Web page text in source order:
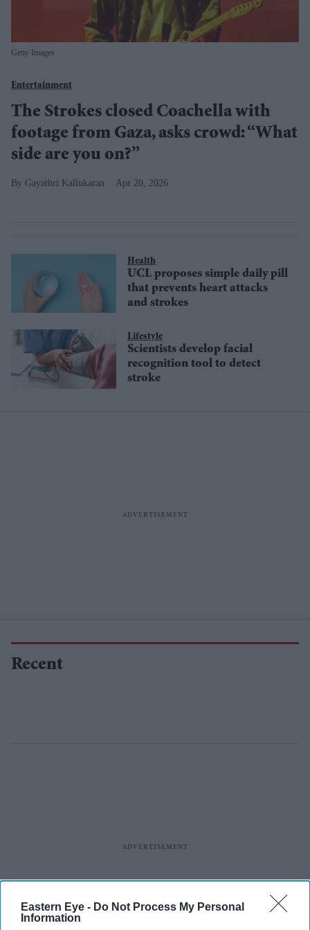
Eastern Eye - Do Not Process My Personal
Information
Getty Images
Entertainment
The Strokes closed Coachella with
footage from Gaza, asks crowd: “What
side are you on?”
Gayathri Kallukaran Apr 20, 2026
Health
UCL proposes simple daily pill
that prevents heart attacks
and strokes
Lifestyle
Scientists develop facial
recognition tool to detect
stroke
Recent